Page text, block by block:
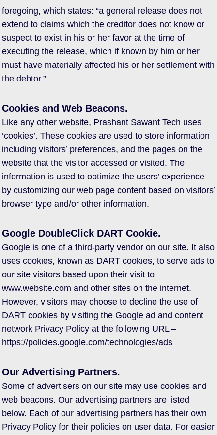
foregoing, which states: “a general release does not
extend to claims which the creditor does not know or
suspect to exist in his or her favor at the time of
executing the release, which if known by him or her
must have materially affected his or her settlement with
the debtor.”
Cookies and Web Beacons.
Like any other website, Prashant Sawant Tech uses
‘cookies’. These cookies are used to store information
including visitors’ preferences, and the pages on the
website that the visitor accessed or visited. The
information is used to optimize the users’ experience
by customizing our web page content based on visitors’
browser type and/or other information.
Google DoubleClick DART Cookie.
Google is one of a third-party vendor on our site. It also
uses cookies, known as DART cookies, to serve ads to
our site visitors based upon their visit to
www.website.com and other sites on the internet.
However, visitors may choose to decline the use of
DART cookies by visiting the Google ad and content
network Privacy Policy at the following URL –
https://policies.google.com/technologies/ads
Our Advertising Partners.
Some of advertisers on our site may use cookies and
web beacons. Our advertising partners are listed
below. Each of our advertising partners has their own
Privacy Policy for their policies on user data. For easier